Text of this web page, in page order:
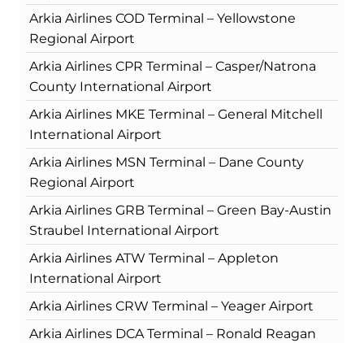
Arkia Airlines COD Terminal – Yellowstone
Regional Airport
Arkia Airlines CPR Terminal – Casper/Natrona
County International Airport
Arkia Airlines MKE Terminal – General Mitchell
International Airport
Arkia Airlines MSN Terminal – Dane County
Regional Airport
Arkia Airlines GRB Terminal – Green Bay-Austin
Straubel International Airport
Arkia Airlines ATW Terminal – Appleton
International Airport
Arkia Airlines CRW Terminal – Yeager Airport
Arkia Airlines DCA Terminal – Ronald Reagan